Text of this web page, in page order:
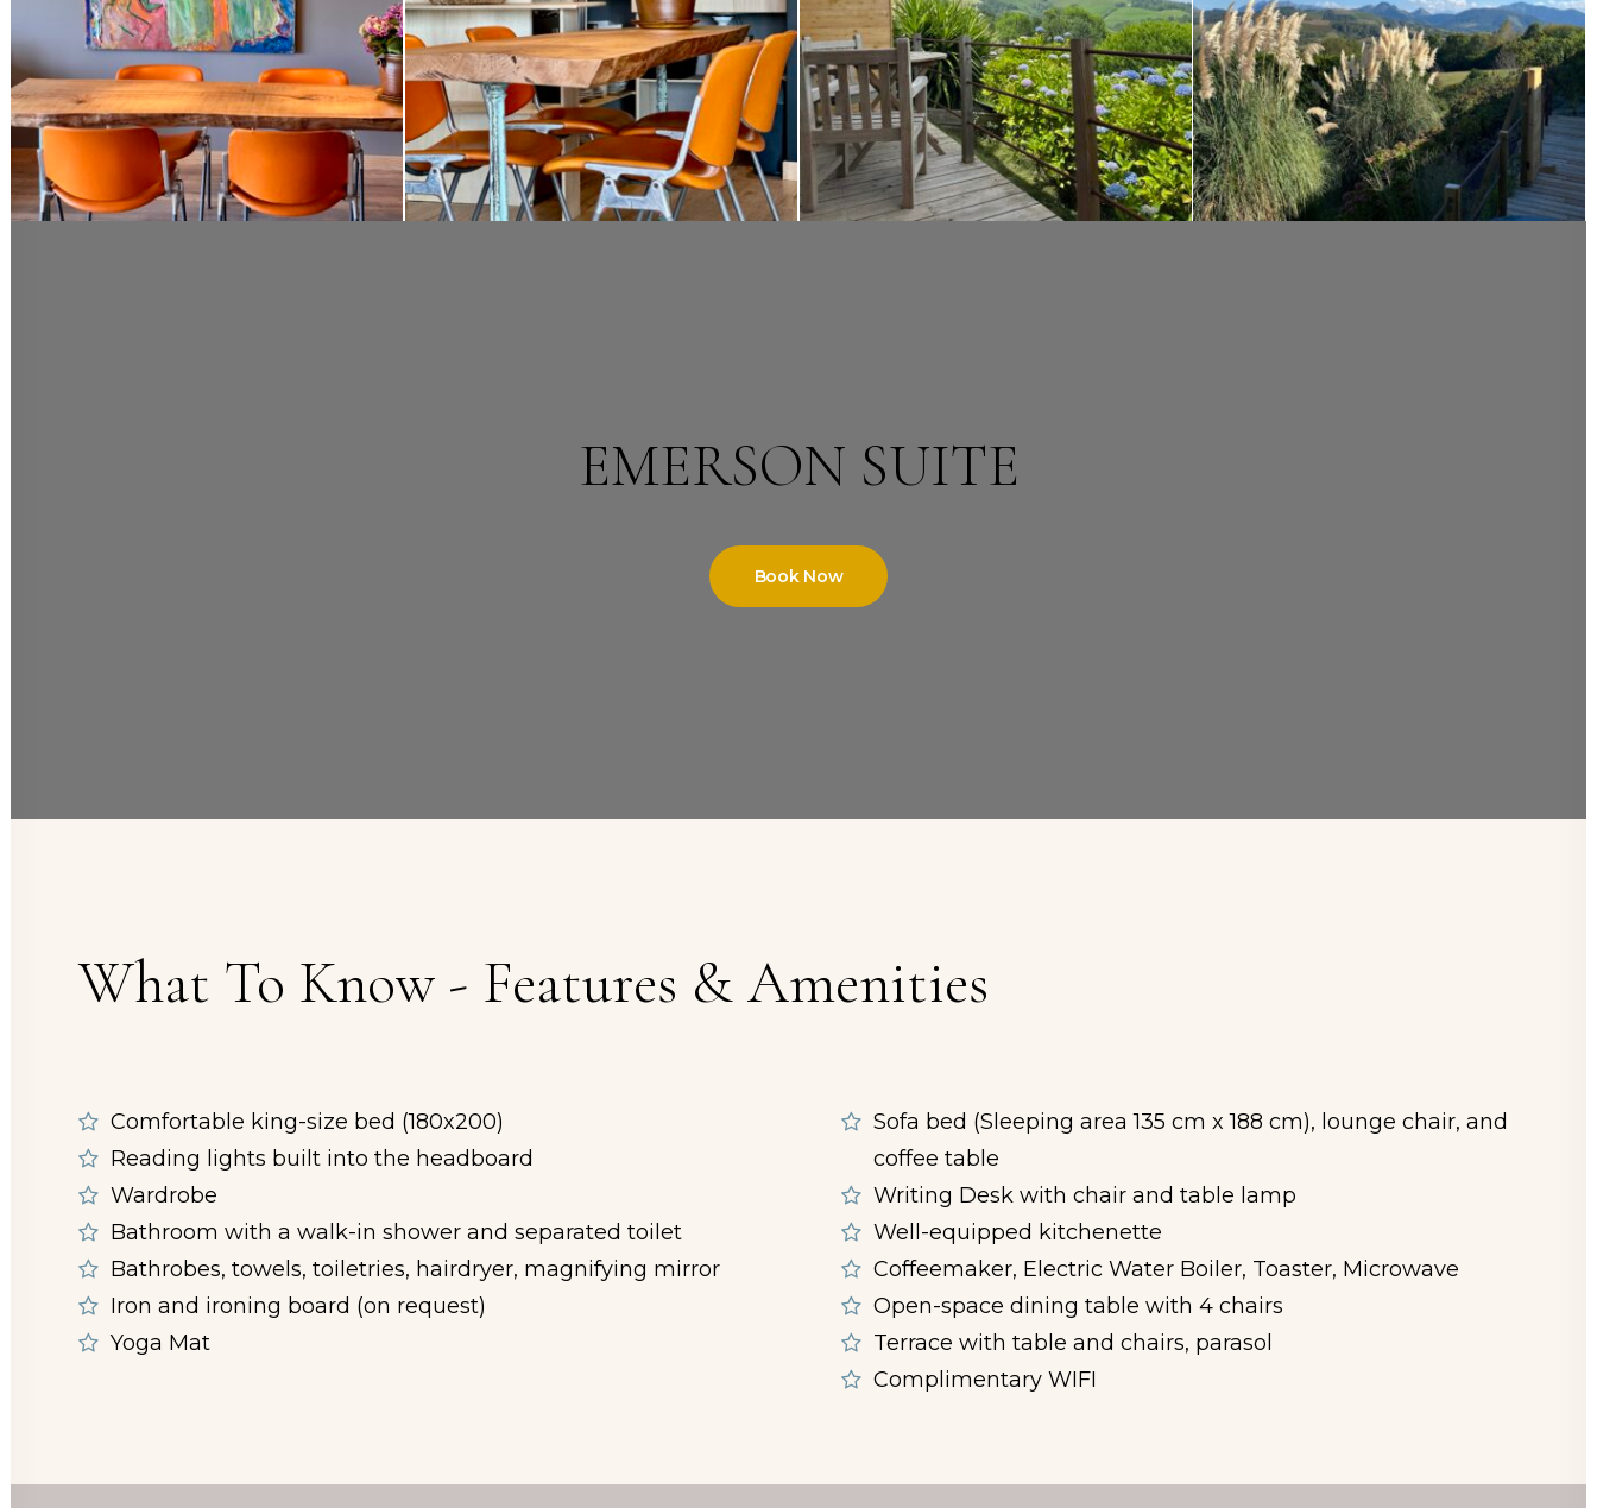
EMERSON SUITE
Book Now
What To Know - Features & Amenities
Comfortable king-size bed (180x200)
Reading lights built into the headboard
Wardrobe
Bathroom with a walk-in shower and separated toilet
Bathrobes, towels, toiletries, hairdryer, magnifying mirror
Iron and ironing board (on request)
Yoga Mat
Sofa bed (Sleeping area 135 cm x 188 cm), lounge chair, and
coffee table
Writing Desk with chair and table lamp
Well-equipped kitchenette
Coffeemaker, Electric Water Boiler, Toaster, Microwave
Open-space dining table with 4 chairs
Terrace with table and chairs, parasol
Complimentary WIFI